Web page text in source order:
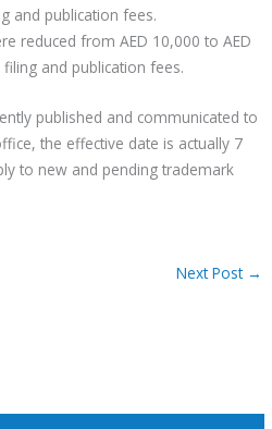
and publication fees.
reduced from AED 10,000 to AED
and publication fees.
published and communicated to
the effective date is actually 7
to new and pending trademark
Next Post →